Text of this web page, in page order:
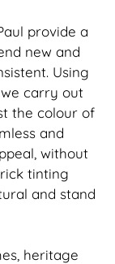
provide a
new and
Using
carry out
the colour of
and
without
tinting
and stand
heritage